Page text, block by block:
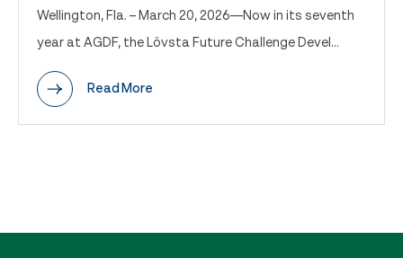
Wellington, Fla. – March 20, 2026—Now in its seventh
year at AGDF, the Lövsta Future Challenge Devel...
Read More